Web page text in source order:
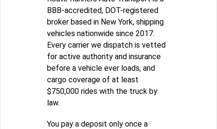
BBB-accredited, DOT-registered
broker based in New York, shipping
vehicles nationwide since 2017.
Every carrier we dispatch is vetted
for active authority and insurance
before a vehicle ever loads, and
cargo coverage of at least
$750,000 rides with the truck by
law.
You pay a deposit only once a